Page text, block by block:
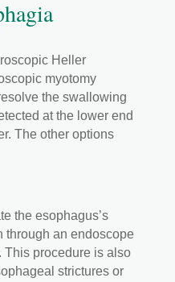
Heller
myotomy
the swallowing
at the lower end
The other options
the esophagus’s
through an endoscope
This procedure is also
strictures or